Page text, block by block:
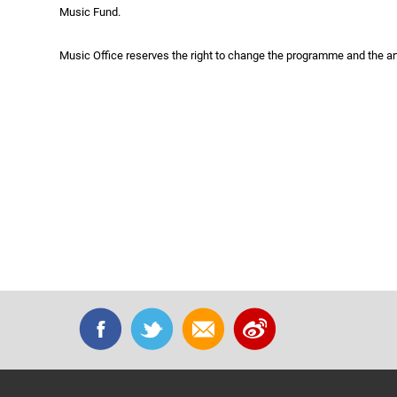
Music Fund.
Music Office reserves the right to change the programme and the